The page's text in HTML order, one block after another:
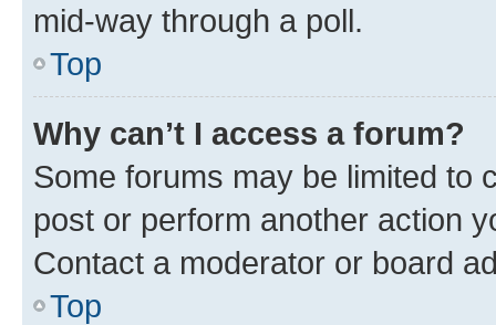
mid-way through a poll.
Top
Why can’t I access a forum?
Some forums may be limited to
post or perform another action
Contact a moderator or board
Top